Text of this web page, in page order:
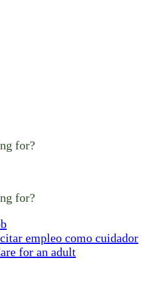
for?
for?
empleo como cuidador
for an adult